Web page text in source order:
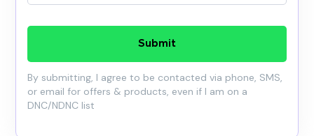
Submit
By submitting, I agree to be contacted via phone, SMS,
or email for offers & products, even if I am on a
DNC/NDNC list